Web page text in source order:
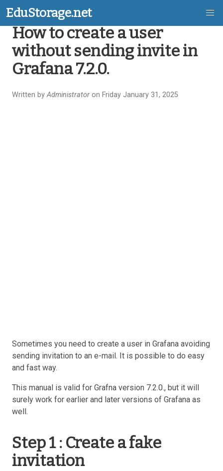
Skip
main
content
EduStorage.net
How to create a user
without sending invite in
Grafana 7.2.0.
Written byAdministrator on Friday January 31, 2025
Sometimes you need to create a user in Grafana avoiding
sending invitation to an e-mail. It is possible to do easy
and fast way.
This manual is valid for Grafna version 7.2.0., but it will
surely work for earlier and later versions of Grafana as
well.
Step 1 : Create a fake
invitation